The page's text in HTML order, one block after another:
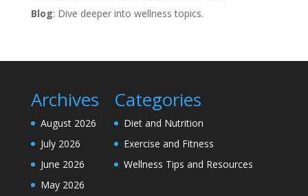
Blog: Dive deeper into wellness topics.
Archives
August 2026
July 2026
June 2026
May 2026
Categories
Diet and Nutrition
Exercise and Fitness
Wellness Tips and Resources